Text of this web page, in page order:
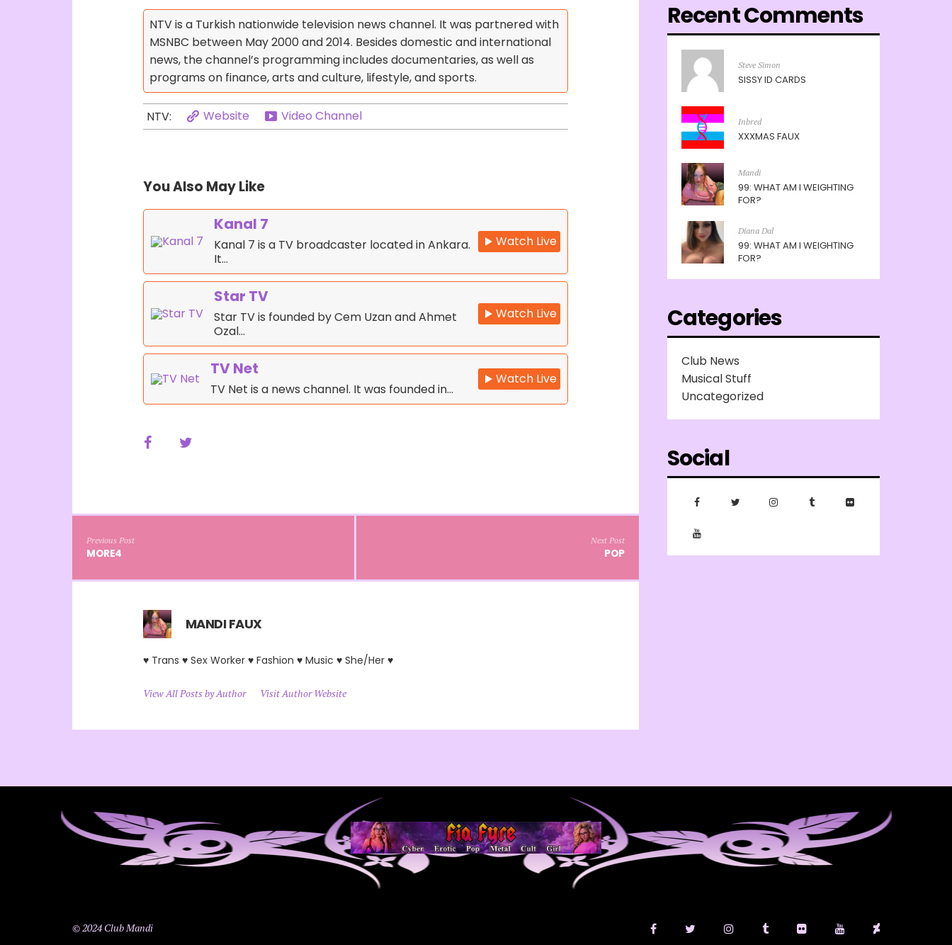
NTV is a Turkish nationwide television news channel. It was partnered with
MSNBC between May 2000 and 2014. Besides domestic and international
news, the channel’s programming includes documentaries, as well as
programs on finance, arts and culture, lifestyle, and sports.
NTV: Website Video Channel
You Also May Like
Kanal 7
Kanal 7 is a TV broadcaster located in Ankara.
It…
Watch Live
Star TV
Star TV is founded by Cem Uzan and Ahmet
Ozal…
Watch Live
TV Net
TV Net is a news channel. It was founded in…
Watch Live
Previous Post
MORE4
Next Post
POP
MANDI FAUX
♥ Trans ♥ Sex Worker ♥ Fashion ♥ Music ♥ She/Her ♥
View All Posts by Author Visit Author Website
Recent Comments
Steve Simon
SISSY ID CARDS
Inbred
XXXMAS FAUX
Mandi
99: WHAT AM I WEIGHTING
FOR?
Diana Dal
99: WHAT AM I WEIGHTING
FOR?
Categories
Club News
Musical Stuff
Uncategorized
Social
© 2024 Club Mandi